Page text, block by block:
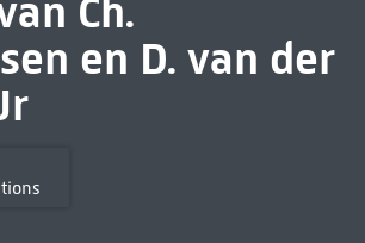
Ch.
en D. van der